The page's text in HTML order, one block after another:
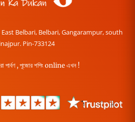
Belbari, Belbari, Gangarampur, south
Pin-733124
পার্বণ , পূজোর শপিং online এখন !